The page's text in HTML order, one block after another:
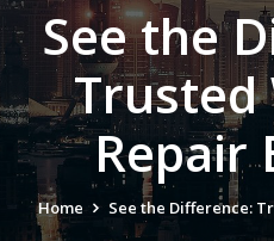
See the
Trusted
Repair
Home See the Difference: